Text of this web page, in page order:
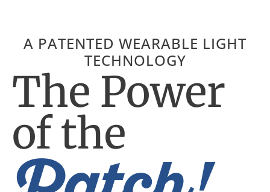
A PATENTED WEARABLE LIGHT
TECHNOLOGY
The Power
of the